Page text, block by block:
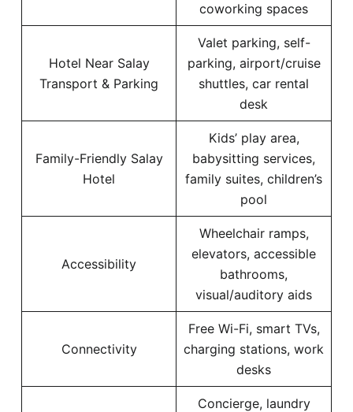
coworking spaces
Hotel Near Salay
Transport & Parking
Valet parking, self-
parking, airport/cruise
shuttles, car rental
desk
Family-Friendly Salay
Hotel
Kids’ play area,
babysitting services,
family suites, children’s
pool
Accessibility
Wheelchair ramps,
elevators, accessible
bathrooms,
visual/auditory aids
Connectivity
Free Wi-Fi, smart TVs,
charging stations, work
desks
Concierge, laundry